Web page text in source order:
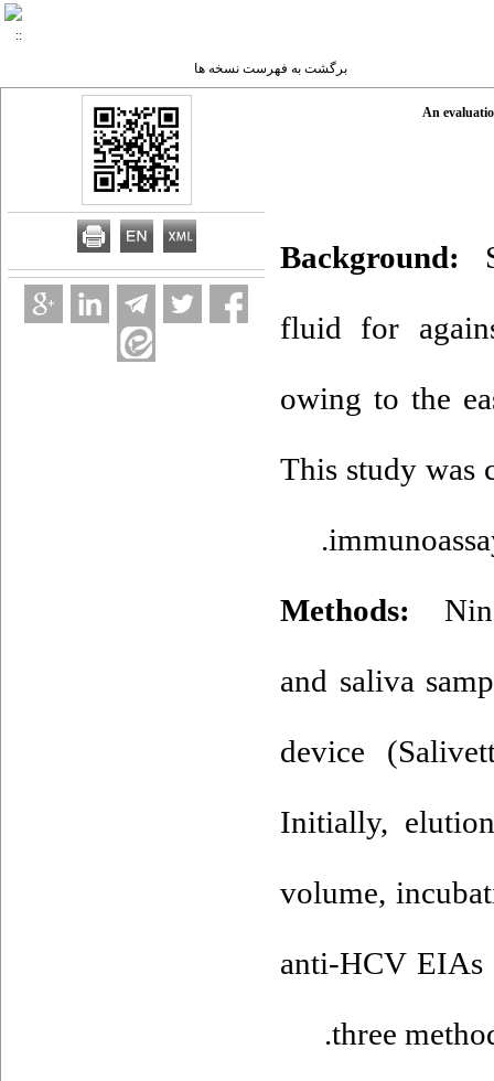
برگشت به فهرست نسخه ها
An
Background:
fluid for
owing to the
This study was
Methods:
and saliva
device
Initially,
volume,
anti-HCV EIAs
three